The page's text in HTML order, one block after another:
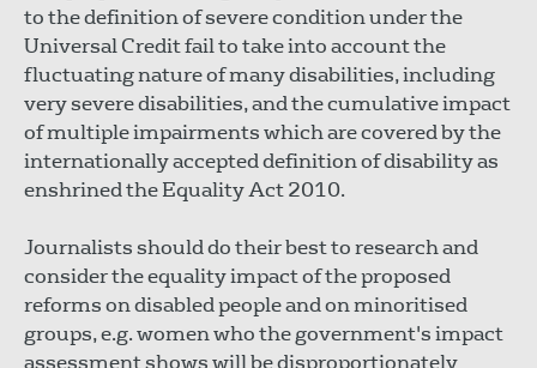
to the definition of severe condition under the
Universal Credit fail to take into account the
fluctuating nature of many disabilities, including
very severe disabilities, and the cumulative impact
of multiple impairments which are covered by the
internationally accepted definition of disability as
enshrined the Equality Act 2010.
Journalists should do their best to research and
consider the equality impact of the proposed
reforms on disabled people and on minoritised
groups, e.g. women who the government's impact
assessment shows will be disproportionately